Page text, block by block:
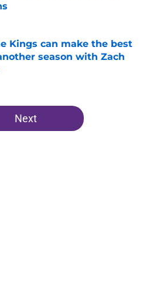
on Invalid Date
Kings can make the best
season with Zach
on Invalid Date
Next